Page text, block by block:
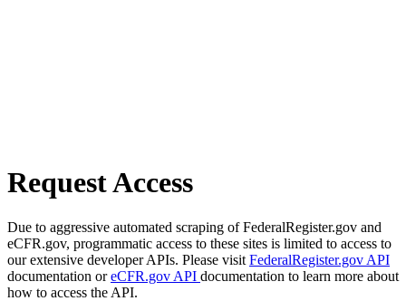
Request Access
Due to aggressive automated scraping of FederalRegister.gov and
eCFR.gov, programmatic access to these sites is limited to access to
our extensive developer APIs. Please visit FederalRegister.gov API
documentation oreCFR.gov API documentation to learn more about
how to access the API.